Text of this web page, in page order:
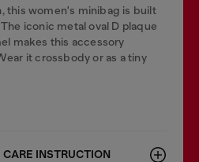
this women's minibag is built
iconic metal oval D plaque
makes this accessory
it crossbody or as a tiny
INSTRUCTION